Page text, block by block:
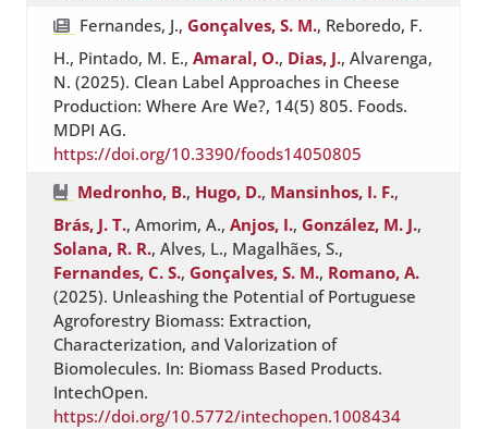
Fernandes, J.,Gonçalves, S. M., Reboredo, F.
H., Pintado, M. E.,Amaral, O., Dias, J., Alvarenga,
N. (2025). Clean Label Approaches in Cheese
Production: Where Are We?, 14(5) 805. Foods.
MDPI AG.
https://doi.org/10.3390/foods14050805
Medronho, B., Hugo, D., Mansinhos, I. F.,
Brás, J. T., Amorim, A.,Anjos, I., González, M. J.,
Solana, R. R., Alves, L., Magalhães, S.,
Fernandes, C. S., Gonçalves, S. M., Romano, A.
(2025). Unleashing the Potential of Portuguese
Agroforestry Biomass: Extraction,
Characterization, and Valorization of
Biomolecules. In: Biomass Based Products.
IntechOpen.
https://doi.org/10.5772/intechopen.1008434